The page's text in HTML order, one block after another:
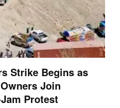
Strike Begins as
Join
Protest